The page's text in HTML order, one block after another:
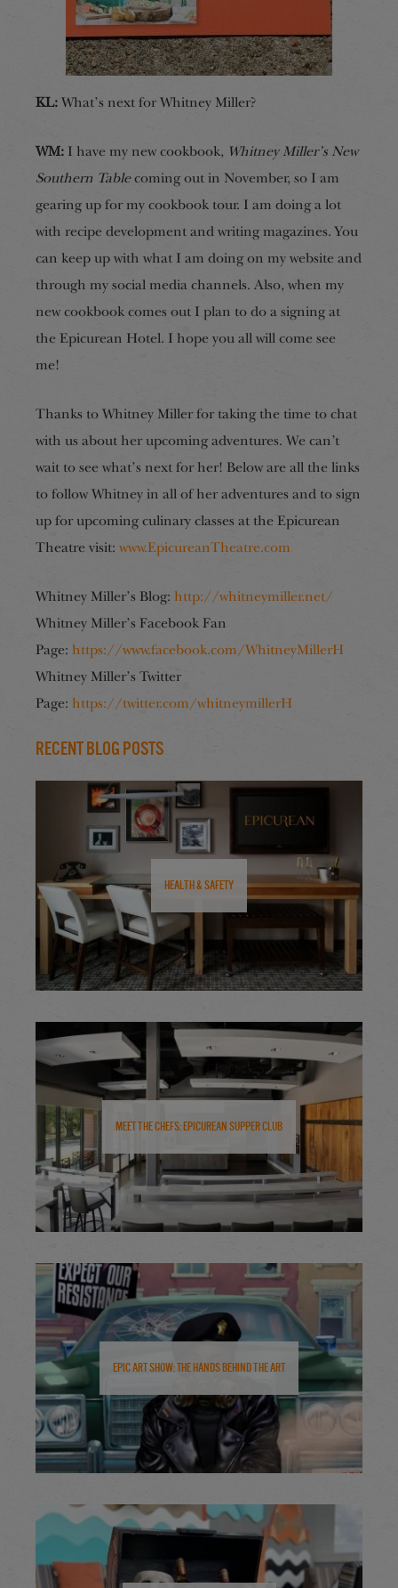
KL: What’s next for Whitney Miller?
WM: I have my new cookbook, Whitney Miller’s New
Southern Tablecoming out in November, so I am
gearing up for my cookbook tour. I am doing a lot
with recipe development and writing magazines. You
can keep up with what I am doing on my website and
through my social media channels. Also, when my
new cookbook comes out I plan to do a signing at
the Epicurean Hotel. I hope you all will come see
me!
Thanks to Whitney Miller for taking the time to chat
with us about her upcoming adventures. We can’t
wait to see what’s next for her! Below are all the links
to follow Whitney in all of her adventures and to sign
up for upcoming culinary classes at the Epicurean
Theatre visit: www.EpicureanTheatre.com
Whitney Miller’s Blog: http://whitneymiller.net/
Whitney Miller’s Facebook Fan
Page: https://www.facebook.com/WhitneyMillerH
Whitney Miller’s Twitter
Page: https://twitter.com/whitneymillerH
Recent Blog Posts
Health & Safety
Meet the Chefs: Epicurean Supper Club
Epic Art Show: The Hands Behind the Art